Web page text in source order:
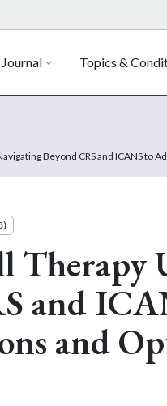
Topics &
Beyond CRS and ICANS to
Therapy
and
and